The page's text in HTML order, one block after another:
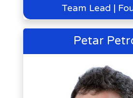
Team Lead |
Petar